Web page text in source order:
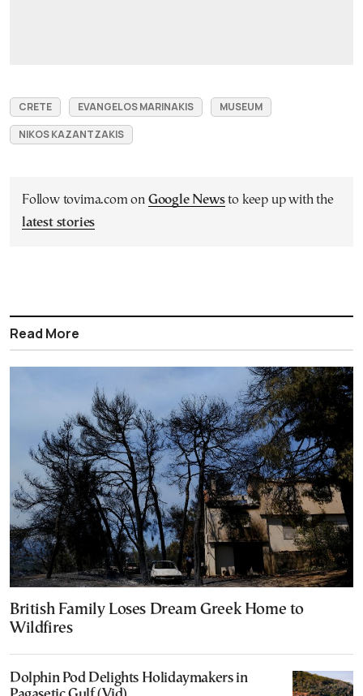
CRETE EVANGELOS MARINAKIS
MUSEUM
NIKOS KAZANTZAKIS
Follow tovima.com on Google Newsto keep up with the
latest stories
Read More
British Family Loses Dream Greek Home to
Wildfires
Dolphin Pod Delights Holidaymakers in